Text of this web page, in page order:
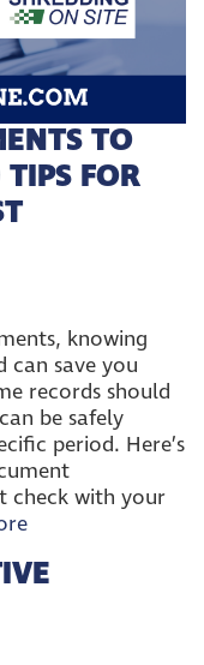
TO
FOR
knowing
can save you
records should
be safely
period. Here’s
check with your